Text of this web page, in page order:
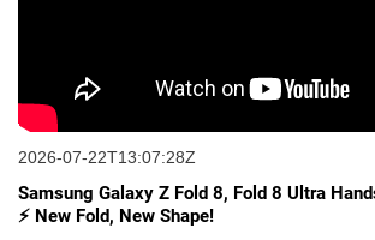
2026-07-22T13:07:28Z
Samsung Galaxy Z Fold 8, Fold 8 Ultra
⚡ New Fold, New Shape!